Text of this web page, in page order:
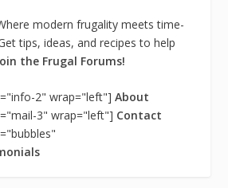
modern frugality meets time-
tips, ideas, and recipes to help
the Frugal Forums!
2" wrap="left"]About
3" wrap="left"] Contact